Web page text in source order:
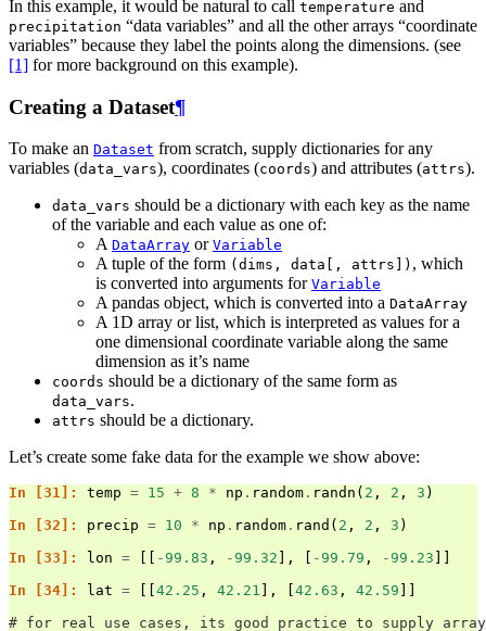
In this example, it would be natural to call temperature and
precipitation “data variables” and all the other arrays “coordinate
variables” because they label the points along the dimensions. (see
[1] for more background on this example).
Creating a Dataset¶
To make an Dataset from scratch, supply dictionaries for any
variables (data_vars), coordinates (coords) and attributes (attrs).
data_vars should be a dictionary with each key as the name
of the variable and each value as one of:
A DataArray or Variable
A tuple of the form (dims, data[, attrs]) , which
is converted into arguments for Variable
A pandas object, which is converted into a DataArray
A 1D array or list, which is interpreted as values for a
one dimensional coordinate variable along the same
dimension as it’s name
coords should be a dictionary of the same form as
data_vars.
attrs should be a dictionary.
Let’s create some fake data for the example we show above:
In [31]: temp = 15 + 8 * np . random . randn ( 2 , 2 , 3 )
In [32]: precip = 10 * np . random . rand ( 2 , 2 , 3 )
In [33]:
lon = -99.83 , -99.32 ], -99.79 , -99.23
In [34]:
lat = 42.25 , 42.21 ], 42.63 , 42.59
# for real use cases, its good practice to supply